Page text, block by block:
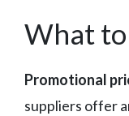
What
Promotional
suppliers offer